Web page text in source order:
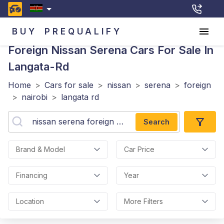
BUY PREQUALIFY
Foreign Nissan Serena Cars For Sale In
Langata-Rd
Home > Cars for sale > nissan > serena > foreign
> nairobi > langata rd
Search
Brand & Model Car Price
Financing Year
Location More Filters